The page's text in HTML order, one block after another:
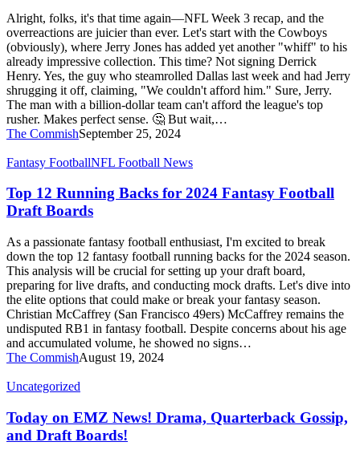
on
a
Wednesday!
9/25/24
Alright, folks, it's that time again—NFL Week 3 recap, and the
overreactions are juicier than ever. Let's start with the Cowboys
(obviously), where Jerry Jones has added yet another "whiff" to his
already impressive collection. This time? Not signing Derrick
Henry. Yes, the guy who steamrolled Dallas last week and had Jerry
shrugging it off, claiming, "We couldn't afford him." Sure, Jerry.
The man with a billion-dollar team can't afford the league's top
rusher. Makes perfect sense. 🤔 But wait,…
The CommishSeptember 25, 2024
Top
Running
Backs
for
Fantasy
Football
Draft
Boards
Fantasy FootballNFL Football News
Top 12 Running Backs for 2024 Fantasy Football
Draft Boards
As a passionate fantasy football enthusiast, I'm excited to break
down the top 12 fantasy football running backs for the 2024 season.
This analysis will be crucial for setting up your draft board,
preparing for live drafts, and conducting mock drafts. Let's dive into
the elite options that could make or break your fantasy season.
Christian McCaffrey (San Francisco 49ers) McCaffrey remains the
undisputed RB1 in fantasy football. Despite concerns about his age
and accumulated volume, he showed no signs…
The CommishAugust 19, 2024
Today
EMZ
News!
Drama,
Uncategorized
Today on EMZ News! Drama, Quarterback Gossip,
and Draft Boards!